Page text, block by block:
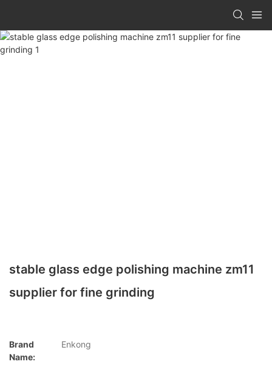
stable glass edge polishing machine zm11
supplier for fine grinding
Brand
Name:
Enkong